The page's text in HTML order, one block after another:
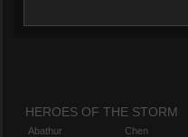
HEROES OF THE STORM
Abathur
Chen